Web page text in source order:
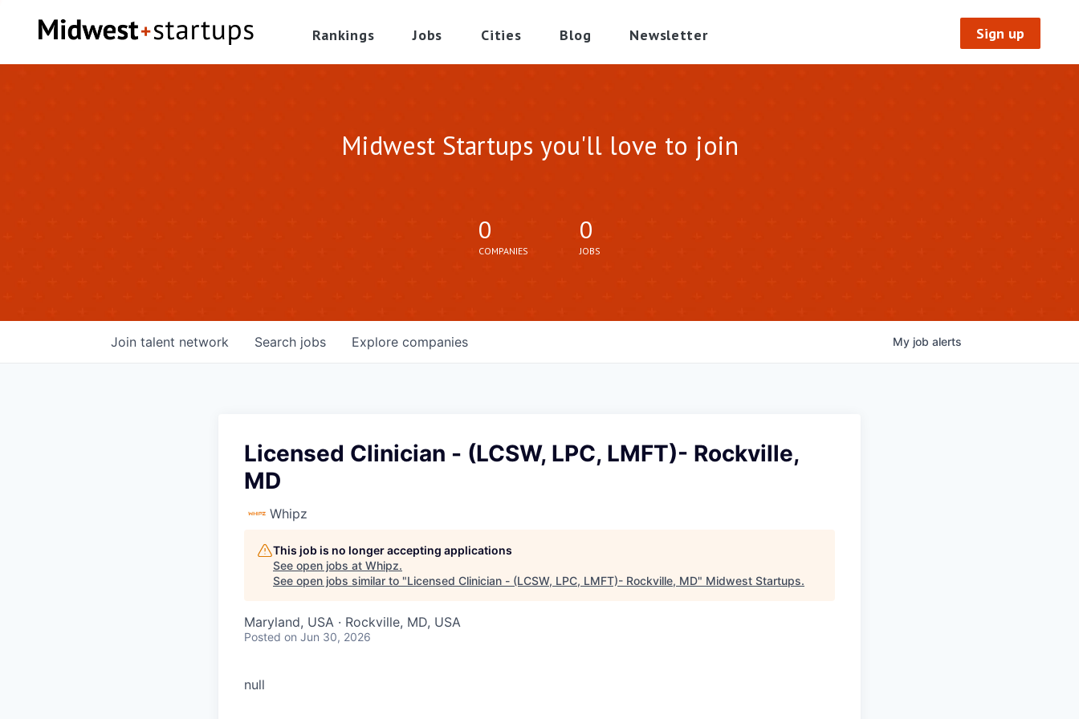
Rankings Jobs Cities Blog Newsletter Sign up
Midwest Startups you'll love to join
0
COMPANIES
0
JOBS
Search jobs Explore companies
Join talent network My job alerts
Licensed Clinician - (LCSW, LPC, LMFT)- Rockville,
MD
Whipz
This job is no longer accepting applications
See open jobs at Whipz.
See open jobs similar to "Licensed Clinician - (LCSW, LPC, LMFT)- Rockville, MD" Midwest Startups.
Maryland, USA · Rockville, MD, USA
Posted on Jun 30, 2026
null